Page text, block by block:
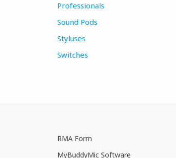
Professionals
Sound Pods
Styluses
Switches
RMA Form
MyBuddyMic Software